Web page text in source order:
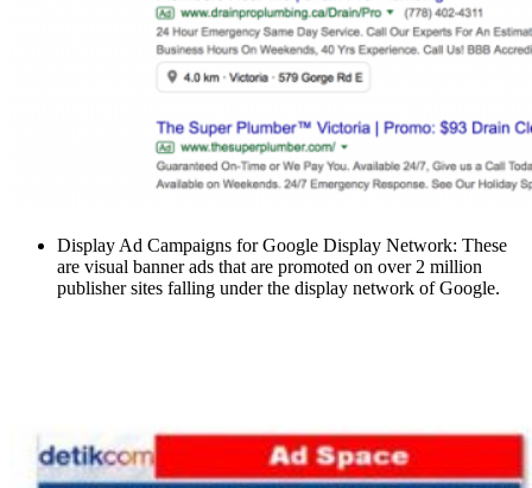
Display Ad Campaigns for Google Display Network: These
are visual banner ads that are promoted on over 2 million
publisher sites falling under the display network of Google.